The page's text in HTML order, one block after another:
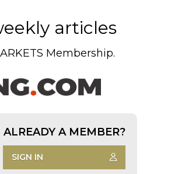
articles
Membership.
ALREADY A MEMBER?
SIGN IN